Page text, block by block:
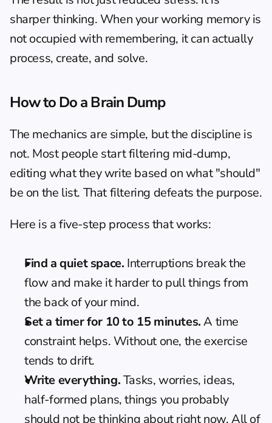
sharper thinking. When your working memory is
not occupied with remembering, it can actually
process, create, and solve.
How to Do a Brain Dump
The mechanics are simple, but the discipline is
not. Most people start filtering mid-dump,
editing what they write based on what "should"
be on the list. That filtering defeats the purpose.
Here is a five-step process that works:
Find a quiet space. Interruptions break the
flow and make it harder to pull things from
the back of your mind.
Set a timer for 10 to 15 minutes. A time
constraint helps. Without one, the exercise
tends to drift.
Write everything. Tasks, worries, ideas,
half-formed plans, things you probably
should not be thinking about right now. All of